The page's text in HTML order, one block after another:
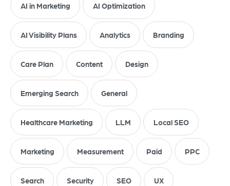
AI in Marketing AI Optimization
AI Visibility Plans Analytics Branding
Care Plan Content Design
Emerging Search General
Healthcare Marketing LLM Local SEO
Marketing Measurement Paid PPC
Search Security SEO UX